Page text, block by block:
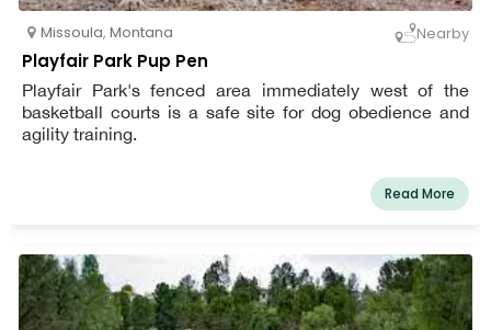
Missoula, Montana Nearby
Playfair Park Pup Pen
Playfair Park's fenced area immediately west of the
basketball courts is a safe site for dog obedience and
agility training.
Read More